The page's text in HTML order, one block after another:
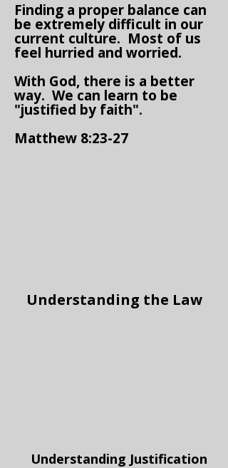
Finding a proper balance can
be extremely difficult in our
current culture. Most of us
feel hurried and worried.
With God, there is a better
way. We can learn to be
"justified by faith".
Matthew 8:23-27
Understanding the Law
Understanding Justification